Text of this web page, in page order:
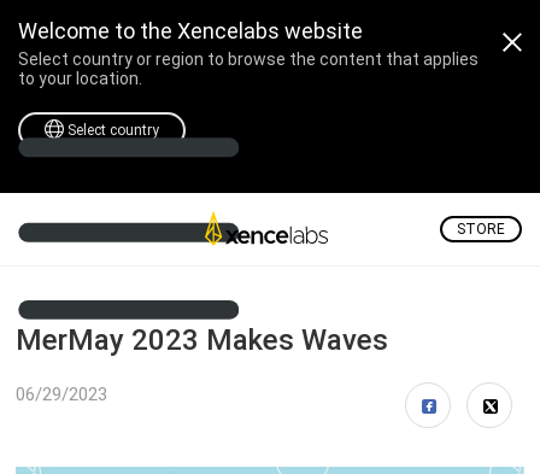
Welcome to the Xencelabs website
Select country or region to browse the content that applies
to your location.
Select country
STORE
MerMay 2023 Makes Waves
06/29/2023